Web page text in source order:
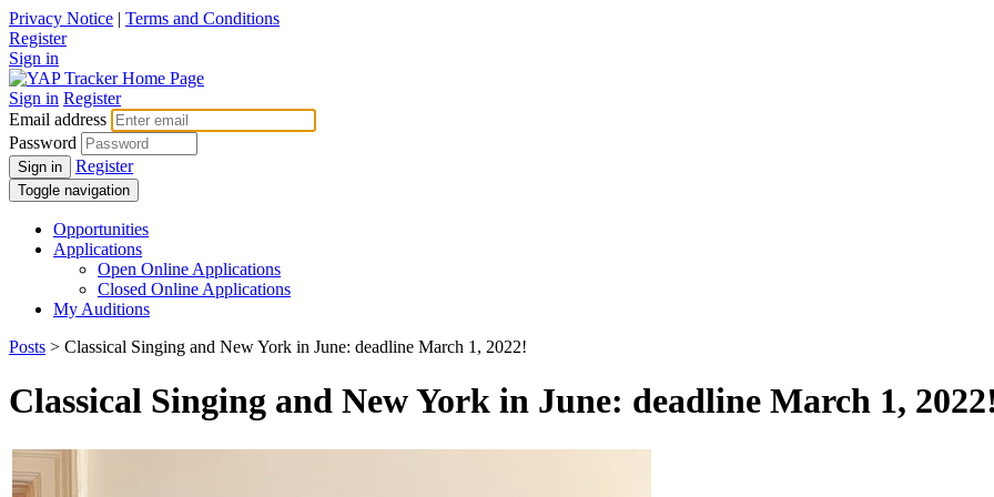
Privacy Notice | Terms and Conditions
Register
Sign in
Sign in Register
Email address
Password
Sign in Register
Toggle navigation
Opportunities
Applications
Open Online Applications
Closed Online Applications
My Auditions
Posts > Classical Singing and New York in June: deadline March 1, 2022!
Classical Singing and New York in June: deadline March 1,